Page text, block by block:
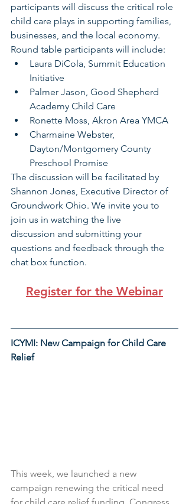
participants will discuss the critical role
child care plays in supporting families,
businesses, and the local economy.
Round table participants will include:
Laura DiCola, Summit Education
Initiative
Palmer Jason, Good Shepherd
Academy Child Care
Ronette Moss, Akron Area YMCA
Charmaine Webster,
Dayton/Montgomery County
Preschool Promise
The discussion will be facilitated by
Shannon Jones, Executive Director of
Groundwork Ohio. We invite you to
join us in watching the live
discussion and submitting your
questions and feedback through the
chat box function.
Register for the Webinar
ICYMI: New Campaign for Child Care
Relief
This week, we launched a new
campaign renewing the critical need